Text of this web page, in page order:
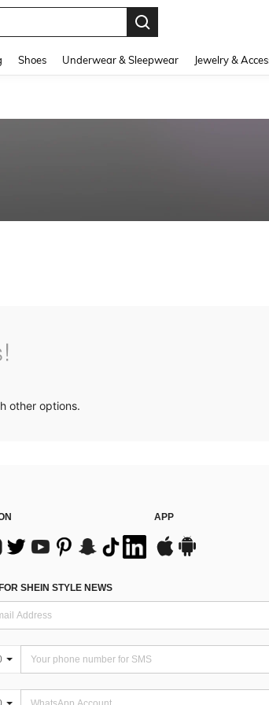
Shoes Underwear & Sleepwear Jewelry &
other options.
APP
SHEIN STYLE NEWS